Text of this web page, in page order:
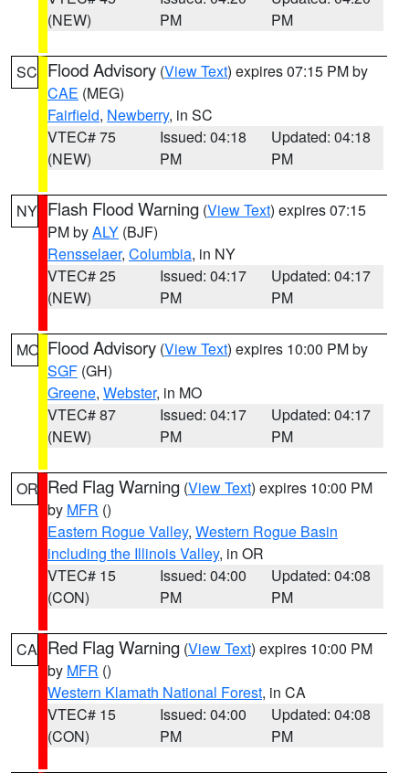
(NEW)
PM
PM
SC Flood Advisory (View Text) expires 07:15 PM by
CAE (MEG)
Fairfield, Newberry, in SC
VTEC# 75
(NEW)
Issued: 04:18
PM
Updated: 04:18
PM
NY Flash Flood Warning (View Text) expires 07:15
PM byALY (BJF)
Rensselaer, Columbia, in NY
VTEC# 25
(NEW)
Issued: 04:17
PM
Updated: 04:17
PM
MO Flood Advisory (View Text) expires 10:00 PM by
SGF (GH)
Greene, Webster, in MO
VTEC# 87
(NEW)
Issued: 04:17
PM
Updated: 04:17
PM
OR Red Flag Warning (View Text) expires 10:00 PM
by MFR ()
Eastern Rogue Valley, Western Rogue Basin
including the Illinois Valley, in OR
VTEC# 15
(CON)
Issued: 04:00
PM
Updated: 04:08
PM
CA Red Flag Warning (View Text) expires 10:00 PM
by MFR ()
Western Klamath National Forest, in CA
VTEC# 15
(CON)
Issued: 04:00
PM
Updated: 04:08
PM